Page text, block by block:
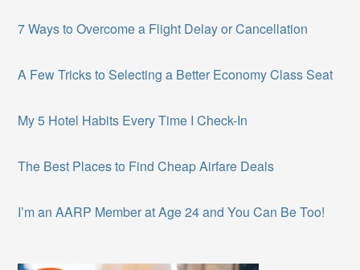
7 Ways to Overcome a Flight Delay or Cancellation
A Few Tricks to Selecting a Better Economy Class Seat
My 5 Hotel Habits Every Time I Check-In
The Best Places to Find Cheap Airfare Deals
I’m an AARP Member at Age 24 and You Can Be Too!